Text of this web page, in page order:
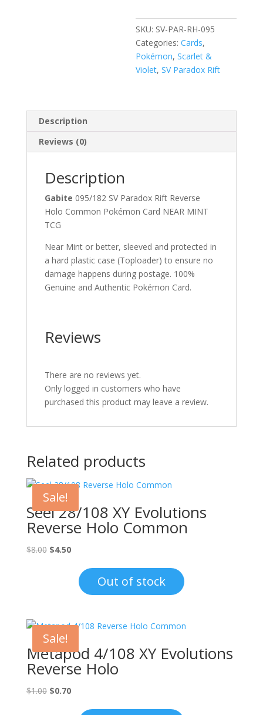
Rift
Reverse
Holo
Common
Pokemon
SKU: SV-PAR-RH-095
Categories:Cards,
Pokémon,Scarlet &
Violet,SV Paradox Rift
Description
Reviews (0)
Description
Gabite 095/182 SV Paradox Rift Reverse
Holo Common Pokémon Card NEAR MINT
TCG
Near Mint or better, sleeved and protected in
a hard plastic case (Toploader) to ensure no
damage happens during postage. 100%
Genuine and Authentic Pokémon Card.
Reviews
There are no reviews yet.
Only logged in customers who have
purchased this product may leave a review.
Related products
Sale!
Seel 28/108 XY Evolutions
Reverse Holo Common
$8.00 Original
$4.50Current
$4.50.
Out of stock
Sale!
Metapod 4/108 XY Evolutions
Reverse Holo
$1.00 Original
$0.70Current